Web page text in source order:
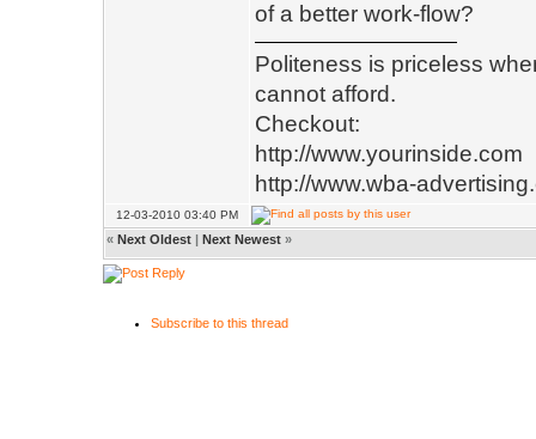
of a better work-flow?
Politeness is priceless
cannot afford.
Checkout:
http://www.yourinside.com
http://www.wba-
12-03-2010 03:40 PM
« Next Oldest | Next Newest »
Subscribe to this thread